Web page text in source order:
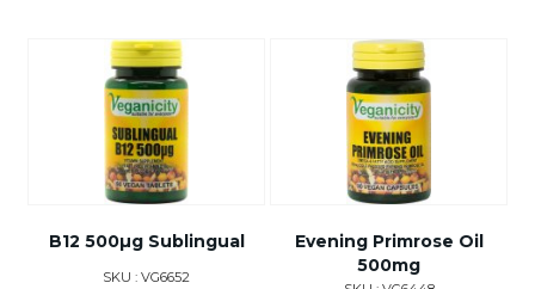
B12 500µg Sublingual
SKU : VG6652
Evening Primrose Oil
500mg